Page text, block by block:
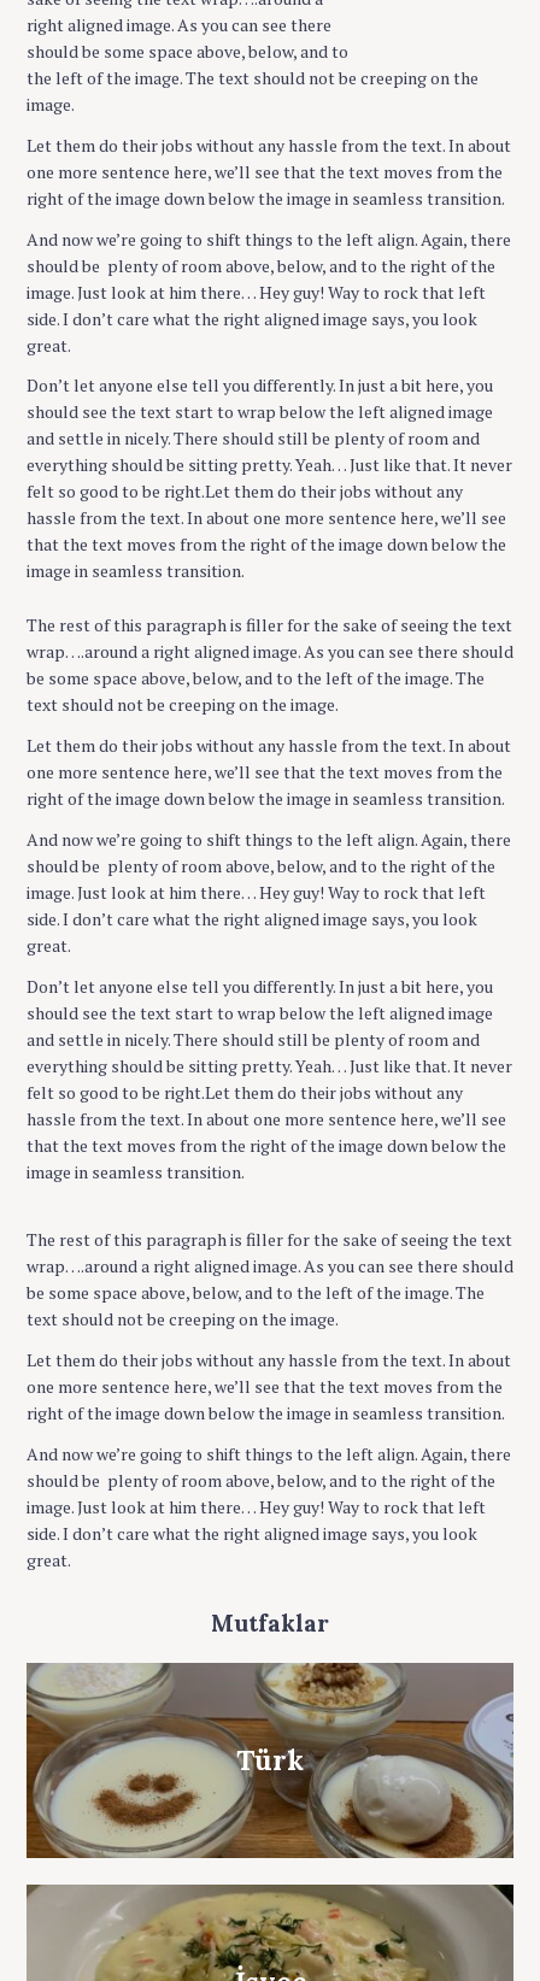
right aligned image. As you can see there
should be some space above, below, and to
the left of the image. The text should not be creeping on the
image.
Let them do their jobs without any hassle from the text. In about
one more sentence here, we’ll see that the text moves from the
right of the image down below the image in seamless transition.
And now we’re going to shift things to the left align. Again, there
should be plenty of room above, below, and to the right of the
image. Just look at him there… Hey guy! Way to rock that left
side. I don’t care what the right aligned image says, you look
great.
Don’t let anyone else tell you differently. In just a bit here, you
should see the text start to wrap below the left aligned image
and settle in nicely. There should still be plenty of room and
everything should be sitting pretty. Yeah… Just like that. It never
felt so good to be right.Let them do their jobs without any
hassle from the text. In about one more sentence here, we’ll see
that the text moves from the right of the image down below the
image in seamless transition.
The rest of this paragraph is filler for the sake of seeing the text
wrap….around a right aligned image. As you can see there should
be some space above, below, and to the left of the image. The
text should not be creeping on the image.
Let them do their jobs without any hassle from the text. In about
one more sentence here, we’ll see that the text moves from the
right of the image down below the image in seamless transition.
And now we’re going to shift things to the left align. Again, there
should be plenty of room above, below, and to the right of the
image. Just look at him there… Hey guy! Way to rock that left
side. I don’t care what the right aligned image says, you look
great.
Don’t let anyone else tell you differently. In just a bit here, you
should see the text start to wrap below the left aligned image
and settle in nicely. There should still be plenty of room and
everything should be sitting pretty. Yeah… Just like that. It never
felt so good to be right.Let them do their jobs without any
hassle from the text. In about one more sentence here, we’ll see
that the text moves from the right of the image down below the
image in seamless transition.
The rest of this paragraph is filler for the sake of seeing the text
wrap….around a right aligned image. As you can see there should
be some space above, below, and to the left of the image. The
text should not be creeping on the image.
Let them do their jobs without any hassle from the text. In about
one more sentence here, we’ll see that the text moves from the
right of the image down below the image in seamless transition.
And now we’re going to shift things to the left align. Again, there
should be plenty of room above, below, and to the right of the
image. Just look at him there… Hey guy! Way to rock that left
side. I don’t care what the right aligned image says, you look
great.
Mutfaklar
Türk